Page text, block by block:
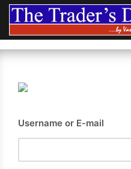
Skip
content
Username or E-mail